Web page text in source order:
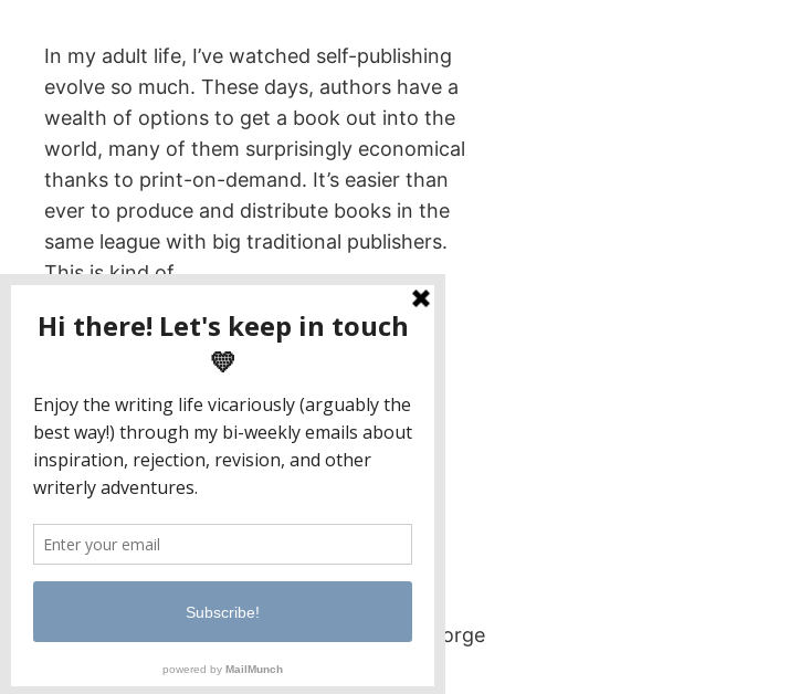
In my adult life, I’ve watched self-publishing
evolve so much. These days, authors have a
wealth of options to get a book out into the
world, many of them surprisingly economical
thanks to print-on-demand. It’s easier than
ever to produce and distribute books in the
same league with big traditional publishers.
This is kind of…
Jaclyn Paul / Lena George
PO Box 65221